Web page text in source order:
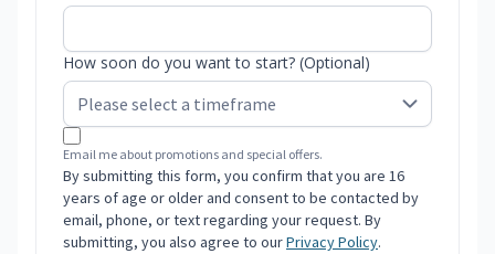
How soon do you want to start? (Optional)
Email me about promotions and special offers.
By submitting this form, you confirm that you are 16
years of age or older and consent to be contacted by
email, phone, or text regarding your request. By
submitting, you also agree to ourPrivacy Policy.